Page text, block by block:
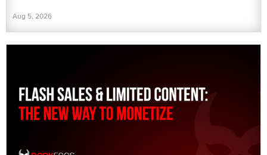
Aug 5, 2026